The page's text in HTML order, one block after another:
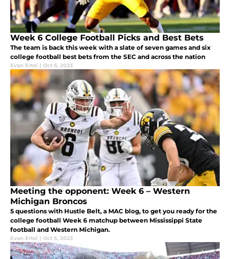
Week 6 College Football Picks and Best Bets
The team is back this week with a slate of seven games and six
college football best bets from the SEC and across the nation
Evan Ertel | Oct 6, 2023
Meeting the opponent: Week 6 – Western
Michigan Broncos
5 questions with Hustle Belt, a MAC blog, to get you ready for the
college football Week 6 matchup between Mississippi State
football and Western Michigan.
Evan Ertel | Oct 5, 2023